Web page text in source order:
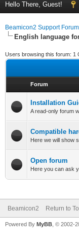
Hello There, Guest!
Beamicon2 Support Forum
English language
Users browsing this forum: 1
Forum
Installation
A read-only forum
Compatible
Here we will show
Open forum
Here you can ask
Beamicon2 Return to
Powered By MyBB , © 2002-